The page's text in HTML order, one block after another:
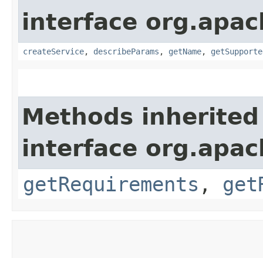
interface
createService, describeParams , getName,
Methods
interface
getRequirements ,